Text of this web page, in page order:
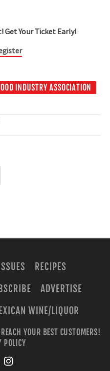
Get Your Ticket Early!
INDUSTRY ASSOCIATION
RECIPES
ADVERTISE
WINE/LIQUOR
YOUR BEST CUSTOMERS!
POLICY